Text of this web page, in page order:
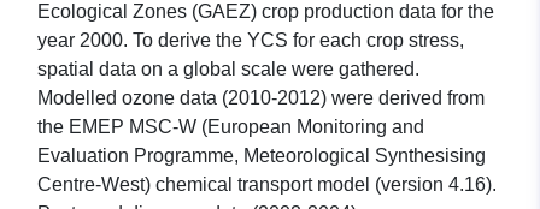
Ecological Zones (GAEZ) crop production data for the
year 2000. To derive the YCS for each crop stress,
spatial data on a global scale were gathered.
Modelled ozone data (2010-2012) were derived from
the EMEP MSC-W (European Monitoring and
Evaluation Programme, Meteorological Synthesising
Centre-West) chemical transport model (version 4.16).